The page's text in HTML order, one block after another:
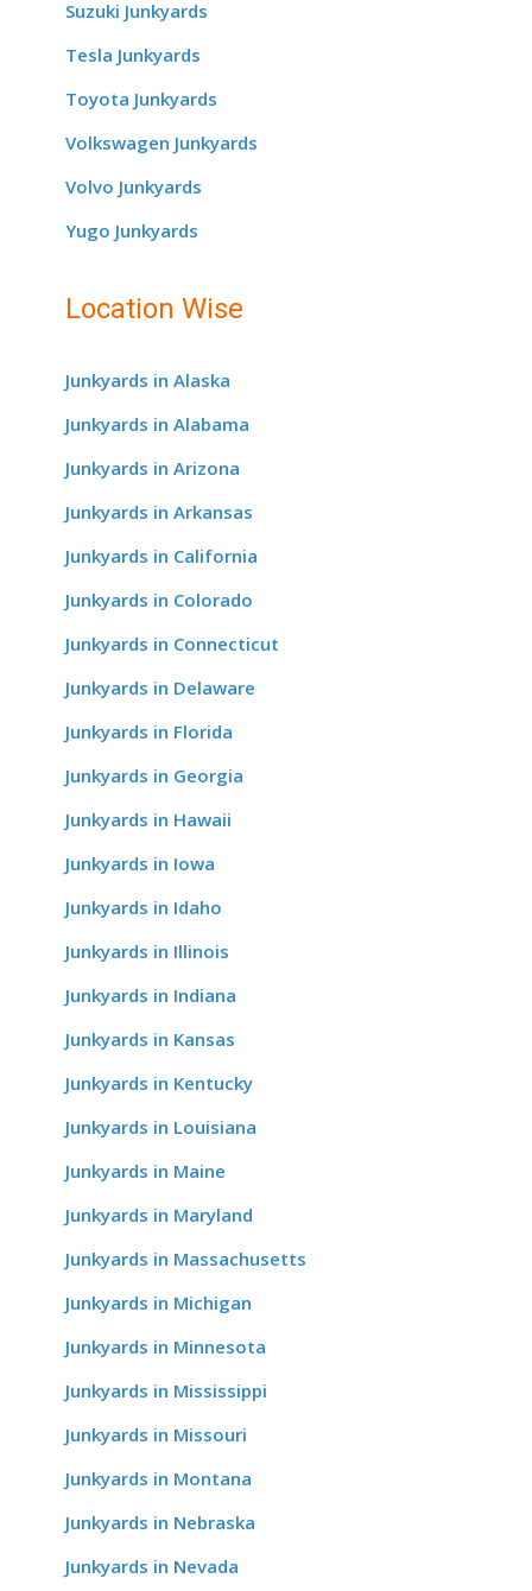
Suzuki Junkyards
Tesla Junkyards
Toyota Junkyards
Volkswagen Junkyards
Volvo Junkyards
Yugo Junkyards
Location Wise
Junkyards in Alaska
Junkyards in Alabama
Junkyards in Arizona
Junkyards in Arkansas
Junkyards in California
Junkyards in Colorado
Junkyards in Connecticut
Junkyards in Delaware
Junkyards in Florida
Junkyards in Georgia
Junkyards in Hawaii
Junkyards in Iowa
Junkyards in Idaho
Junkyards in Illinois
Junkyards in Indiana
Junkyards in Kansas
Junkyards in Kentucky
Junkyards in Louisiana
Junkyards in Maine
Junkyards in Maryland
Junkyards in Massachusetts
Junkyards in Michigan
Junkyards in Minnesota
Junkyards in Mississippi
Junkyards in Missouri
Junkyards in Montana
Junkyards in Nebraska
Junkyards in Nevada